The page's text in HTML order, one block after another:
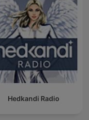
Hedkandi Radio